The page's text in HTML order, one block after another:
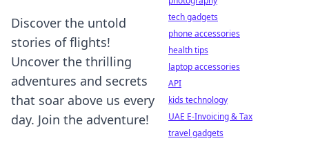
Discover the untold
stories of flights!
Uncover the thrilling
adventures and secrets
that soar above us every
day. Join the adventure!
tech gadgets
phone accessories
health tips
laptop accessories
API
kids technology
UAE E-Invoicing & Tax
travel gadgets